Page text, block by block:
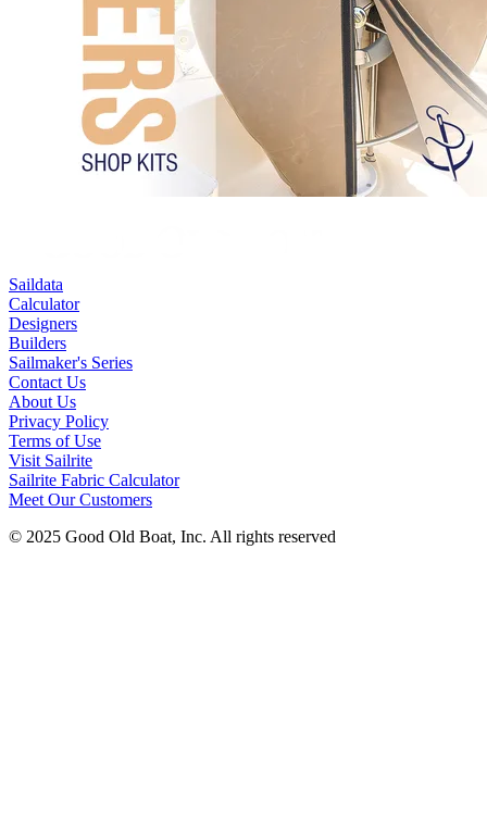
Saildata
Calculator
Designers
Builders
Sailmaker's Series
Contact Us
About Us
Privacy Policy
Terms of Use
Visit Sailrite
Sailrite Fabric Calculator
Meet Our Customers
© 2025 Good Old Boat, Inc. All rights reserved